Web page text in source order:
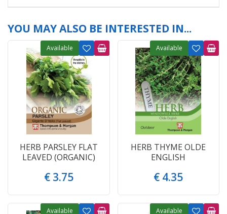
YOU MAY ALSO BE INTERESTED IN...
HERB PARSLEY FLAT
LEAVED (ORGANIC)
€ 3.75
Available
HERB THYME OLDE
ENGLISH
€ 4.35
Available
Available Available